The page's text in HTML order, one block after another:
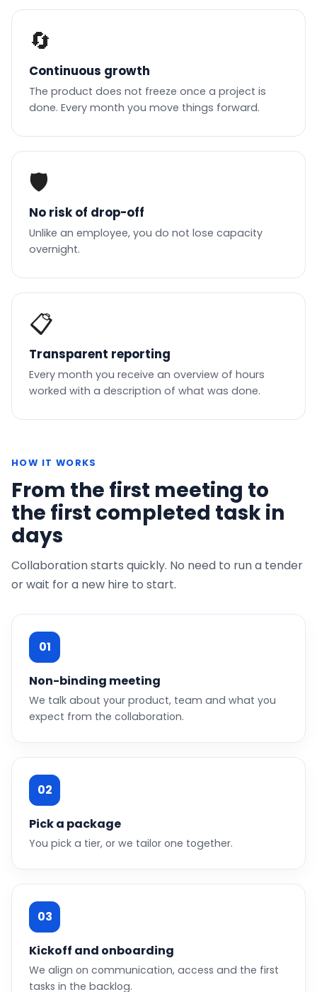
🔄
Continuous growth
The product does not freeze once a project is
done. Every month you move things forward.
🛡️
No risk of drop-off
Unlike an employee, you do not lose capacity
overnight.
📋
Transparent reporting
Every month you receive an overview of hours
worked with a description of what was done.
HOW IT WORKS
From the first meeting to
the first completed task in
days
Collaboration starts quickly. No need to run a tender
or wait for a new hire to start.
01
Non-binding meeting
We talk about your product, team and what you
expect from the collaboration.
02
Pick a package
You pick a tier, or we tailor one together.
03
Kickoff and onboarding
We align on communication, access and the first
tasks in the backlog.